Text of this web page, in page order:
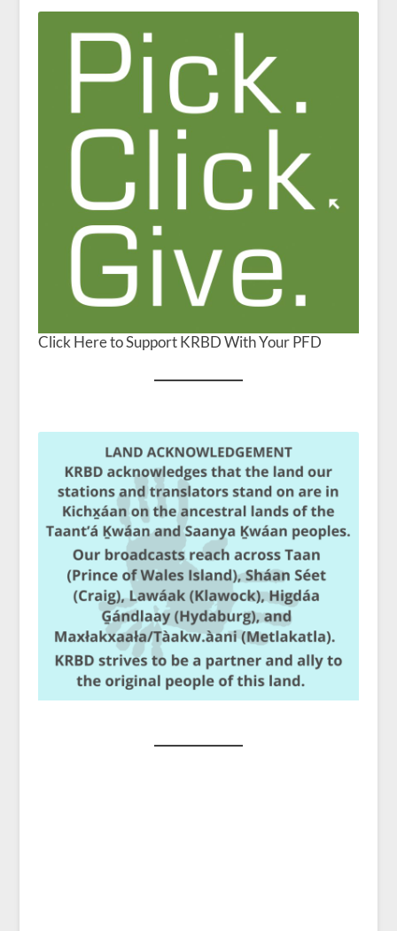
Click Here to Support KRBD With Your PFD